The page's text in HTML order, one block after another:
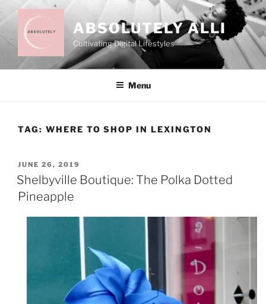
to
content
ABSOLUTELY ALLI
Cultivating Digital Lifestyles
Menu
TAG: WHERE TO SHOP IN LEXINGTON
POSTED
ON
JUNE 26, 2019
Shelbyville Boutique: The Polka Dotted
Pineapple